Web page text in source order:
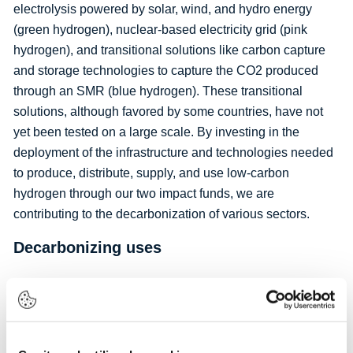
electrolysis powered by solar, wind, and hydro energy
(green hydrogen), nuclear-based electricity grid (pink
hydrogen), and transitional solutions like carbon capture
and storage technologies to capture the CO2 produced
through an SMR (blue hydrogen). These transitional
solutions, although favored by some countries, have not
yet been tested on a large scale. By investing in the
deployment of the infrastructure and technologies needed
to produce, distribute, supply, and use low-carbon
hydrogen through our two impact funds, we are
contributing to the decarbonization of various sectors.
Decarbonizing uses
markets including the steel industry, the refining sector, the
chemical industry (particularly through decarbonizing